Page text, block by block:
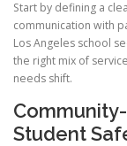
Start by defining a
communication with
Los Angeles school
the right mix of
needs shift.
Student